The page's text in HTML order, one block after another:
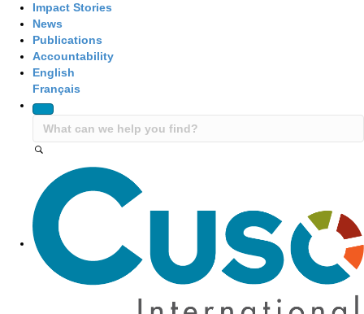
Impact Stories
News
Publications
Accountability
English
Français
Site Navigation